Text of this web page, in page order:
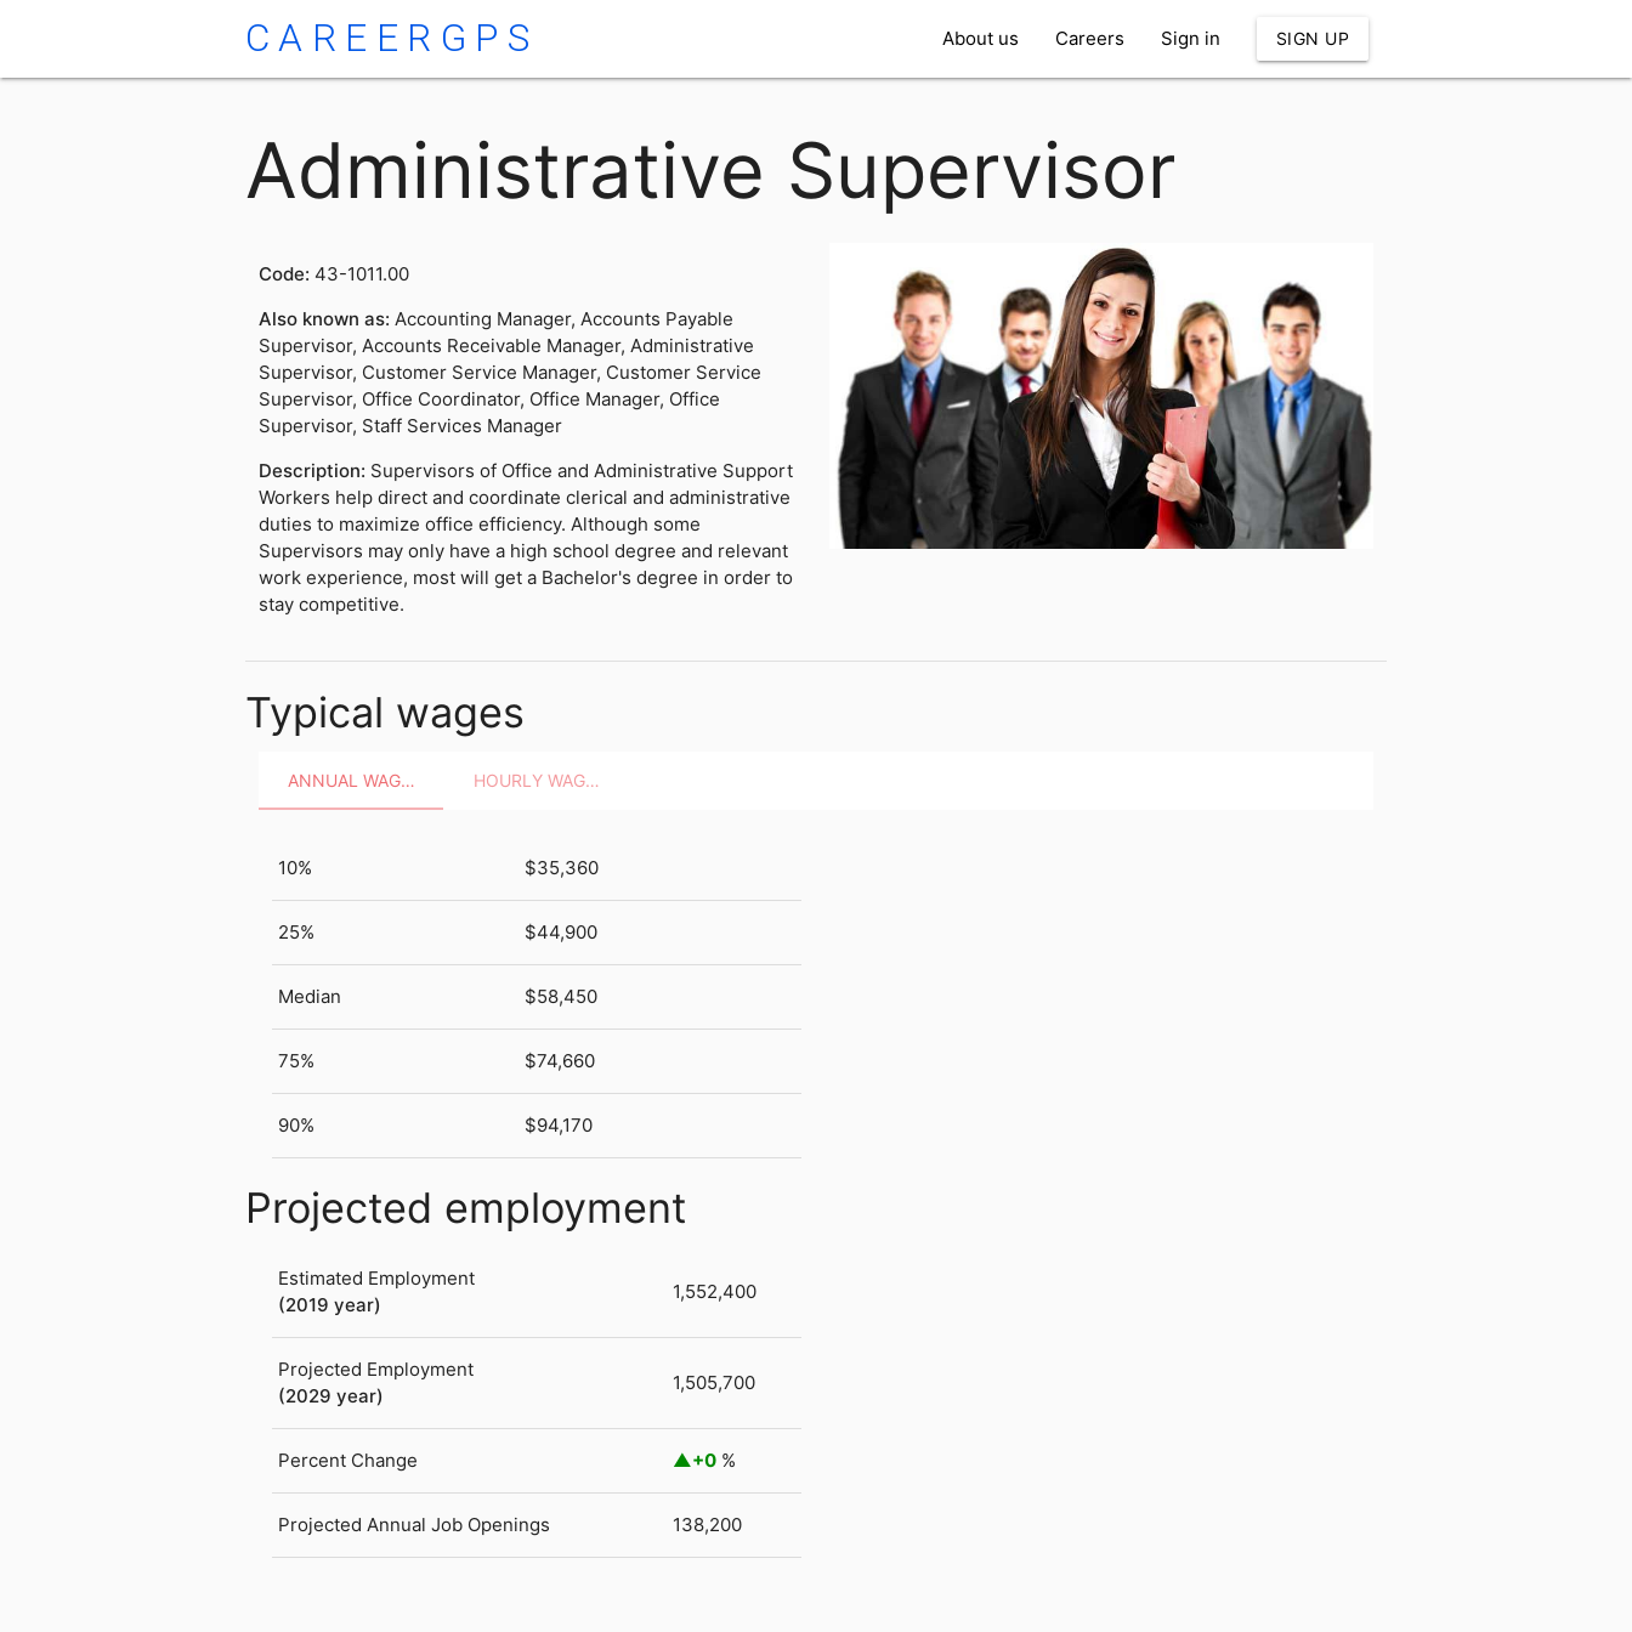
CAREERGPS About us Careers Sign in SIGN UP
Administrative Supervisor
Code: 43-1011.00
Also known as: Accounting Manager, Accounts Payable
Supervisor, Accounts Receivable Manager, Administrative
Supervisor, Customer Service Manager, Customer Service
Supervisor, Office Coordinator, Office Manager, Office
Supervisor, Staff Services Manager
Description: Supervisors of Office and Administrative Support
Workers help direct and coordinate clerical and administrative
duties to maximize office efficiency. Although some
Supervisors may only have a high school degree and relevant
work experience, most will get a Bachelor's degree in order to
stay competitive.
Typical wages
ANNUAL WAGES HOURLY WAGES
10% $35,360
25% $44,900
Median $58,450
75% $74,660
90% $94,170
Projected employment
Estimated Employment
(2019 year)
1,552,400
Projected Employment
(2029 year)
1,505,700
Percent Change +0 %
Projected Annual Job Openings 138,200